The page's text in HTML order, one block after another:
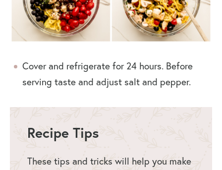
Cover and refrigerate for 24 hours. Before
serving taste and adjust salt and pepper.
Recipe Tips
These tips and tricks will help you make